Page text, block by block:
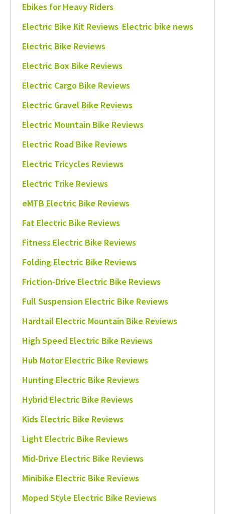
Ebikes for Heavy Riders
Electric Bike Kit Reviews Electric bike news
Electric Bike Reviews
Electric Box Bike Reviews
Electric Cargo Bike Reviews
Electric Gravel Bike Reviews
Electric Mountain Bike Reviews
Electric Road Bike Reviews
Electric Tricycles Reviews
Electric Trike Reviews
eMTB Electric Bike Reviews
Fat Electric Bike Reviews
Fitness Electric Bike Reviews
Folding Electric Bike Reviews
Friction-Drive Electric Bike Reviews
Full Suspension Electric Bike Reviews
Hardtail Electric Mountain Bike Reviews
High Speed Electric Bike Reviews
Hub Motor Electric Bike Reviews
Hunting Electric Bike Reviews
Hybrid Electric Bike Reviews
Kids Electric Bike Reviews
Light Electric Bike Reviews
Mid-Drive Electric Bike Reviews
Minibike Electric Bike Reviews
Moped Style Electric Bike Reviews